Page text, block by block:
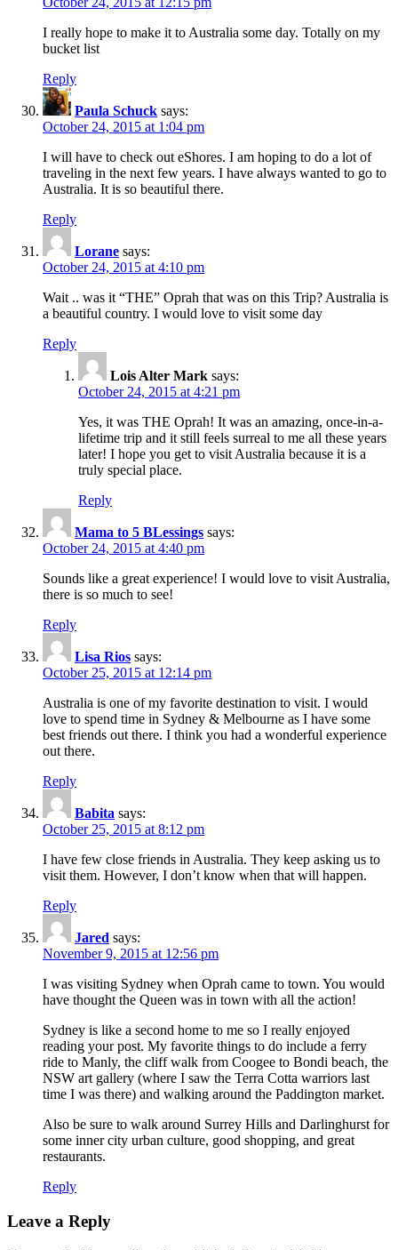
I really hope to make it to Australia some day. Totally on my
bucket list
Reply
Paula Schuck says:
October 24, 2015 at 1:04 pm
I will have to check out eShores. I am hoping to do a lot of
traveling in the next few years. I have always wanted to go to
Australia. It is so beautiful there.
Reply
Lorane says:
October 24, 2015 at 4:10 pm
Wait .. was it “THE” Oprah that was on this Trip? Australia is
a beautiful country. I would love to visit some day
Reply
Lois Alter Mark says:
October 24, 2015 at 4:21 pm
Yes, it was THE Oprah! It was an amazing, once-in-a-
lifetime trip and it still feels surreal to me all these years
later! I hope you get to visit Australia because it is a
truly special place.
Reply
Mama to 5 BLessings says:
October 24, 2015 at 4:40 pm
Sounds like a great experience! I would love to visit Australia,
there is so much to see!
Reply
Lisa Rios says:
October 25, 2015 at 12:14 pm
Australia is one of my favorite destination to visit. I would
love to spend time in Sydney & Melbourne as I have some
best friends out there. I think you had a wonderful experience
out there.
Reply
Babita says:
October 25, 2015 at 8:12 pm
I have few close friends in Australia. They keep asking us to
visit them. However, I don’t know when that will happen.
Reply
Jared says:
November 9, 2015 at 12:56 pm
I was visiting Sydney when Oprah came to town. You would
have thought the Queen was in town with all the action!
Sydney is like a second home to me so I really enjoyed
reading your post. My favorite things to do include a ferry
ride to Manly, the cliff walk from Coogee to Bondi beach, the
NSW art gallery (where I saw the Terra Cotta warriors last
time I was there) and walking around the Paddington market.
Also be sure to walk around Surrey Hills and Darlinghurst for
some inner city urban culture, good shopping, and great
restaurants.
Reply
Leave a Reply